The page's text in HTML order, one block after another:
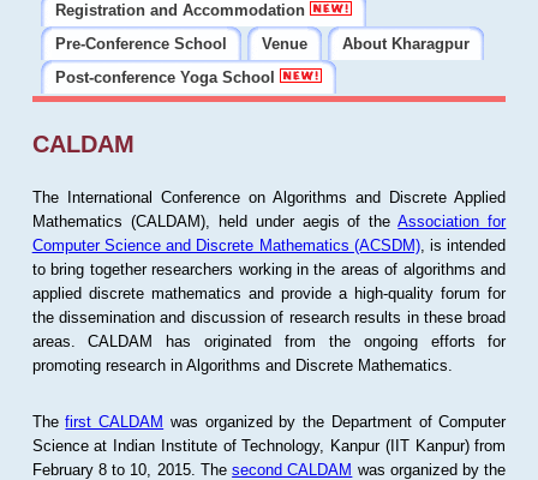
Registration and Accommodation
Pre-Conference School
Venue
About Kharagpur
Post-conference Yoga School
CALDAM
The International Conference on Algorithms and Discrete Applied
Mathematics (CALDAM), held under aegis of theAssociation for
Computer Science and Discrete Mathematics (ACSDM), is intended
to bring together researchers working in the areas of algorithms and
applied discrete mathematics and provide a high-quality forum for
the dissemination and discussion of research results in these broad
areas. CALDAM has originated from the ongoing efforts for
promoting research in Algorithms and Discrete Mathematics.
Thefirst CALDAM was organized by the Department of Computer
Science at Indian Institute of Technology, Kanpur (IIT Kanpur) from
February 8 to 10, 2015. Thesecond CALDAM was organized by the